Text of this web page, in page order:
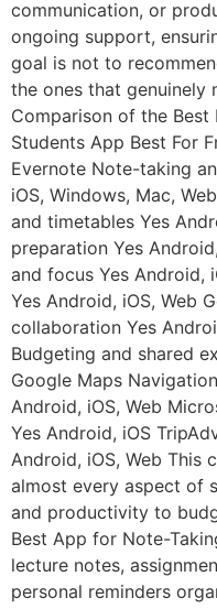
communication, or
ongoing support,
goal is not to
the ones that genuinely
Comparison of the
Students App Best For
Evernote Note-taking
iOS, Windows, Mac,
and timetables Yes
preparation Yes
and focus Yes Android,
Yes Android, iOS, Web
collaboration Yes
Budgeting and shared
Google Maps
Android, iOS, Web
Yes Android, iOS
Android, iOS, Web This
almost every aspect of
and productivity to
Best App for Note-
lecture notes,
personal reminders